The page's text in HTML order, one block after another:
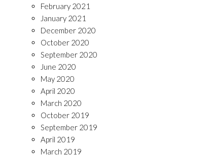
February 2021
January 2021
December 2020
October 2020
September 2020
June 2020
May 2020
April 2020
March 2020
October 2019
September 2019
April 2019
March 2019